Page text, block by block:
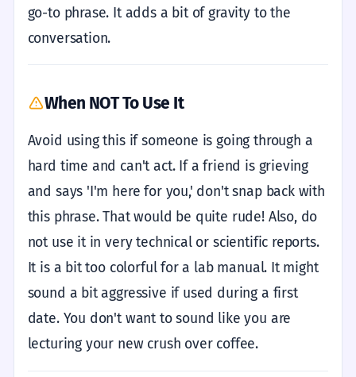
go-to phrase. It adds a bit of gravity to the
conversation.
When NOT To Use It
Avoid using this if someone is going through a
hard time and can't act. If a friend is grieving
and says 'I'm here for you,' don't snap back with
this phrase. That would be quite rude! Also, do
not use it in very technical or scientific reports.
It is a bit too colorful for a lab manual. It might
sound a bit aggressive if used during a first
date. You don't want to sound like you are
lecturing your new crush over coffee.